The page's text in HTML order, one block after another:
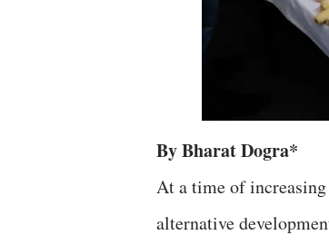
By Bharat Dogra*
At a time of
alternative